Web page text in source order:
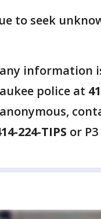
to seek
information
police at
224-TIPS or